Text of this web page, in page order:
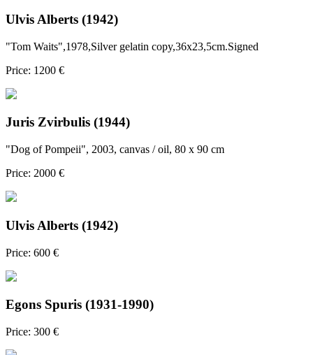
Ulvis Alberts (1942)
"Tom Waits",1978,Silver gelatin copy,36x23,5cm.Signed
Price: 1200 €
Juris Zvirbulis (1944)
"Dog of Pompeii", 2003, canvas / oil, 80 x 90 cm
Price: 2000 €
Ulvis Alberts (1942)
Price: 600 €
Egons Spuris (1931-1990)
Price: 300 €